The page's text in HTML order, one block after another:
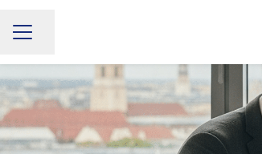
CAREER MENU
Share page